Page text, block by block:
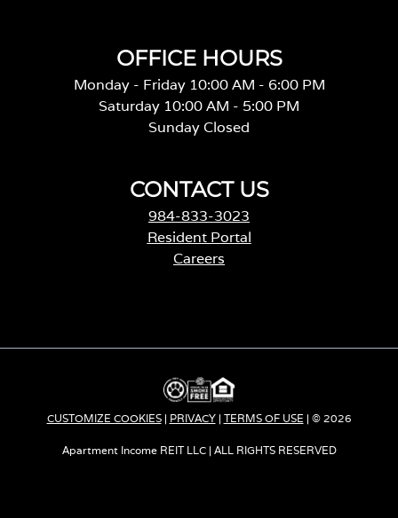
OFFICE HOURS
Monday - Friday 10:00 AM - 6:00 PM
Saturday 10:00 AM - 5:00 PM
Sunday Closed
CONTACT US
984-833-3023
Resident Portal
Careers
s
n
a
n
e
CUSTOMIZE COOKIES| PRIVACY| TERMS OF USE | © 2026
Apartment Income REIT LLC | ALL RIGHTS RESERVED